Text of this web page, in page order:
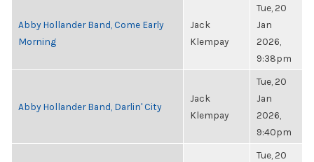
Abby Hollander Band, Come Early
Morning
Jack
Klempay
Tue, 20
Jan
2026,
9:38pm
Abby Hollander Band, Darlin' City
Jack
Klempay
Tue, 20
Jan
2026,
9:40pm
Tue, 20